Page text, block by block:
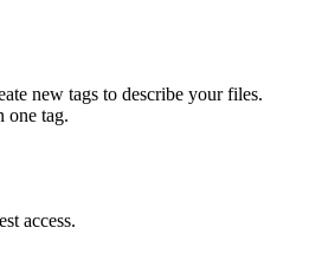
new tags to describe your files.
one tag.
access.